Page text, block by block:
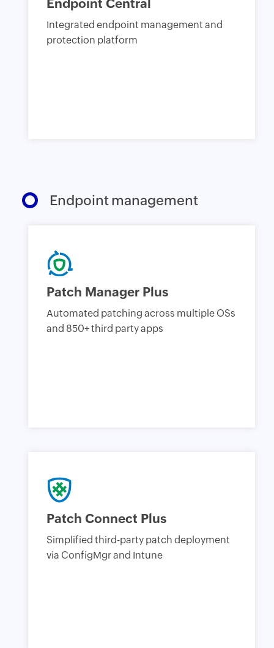
Endpoint Central
Integrated endpoint management and
protection platform
Endpoint management
Patch Manager Plus
Automated patching across multiple OSs
and 850+ third party apps
Patch Connect Plus
Simplified third-party patch deployment
via ConfigMgr and Intune